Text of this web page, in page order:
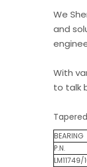
We
and
With
to talk
BEARING
P.N.
LM11749/